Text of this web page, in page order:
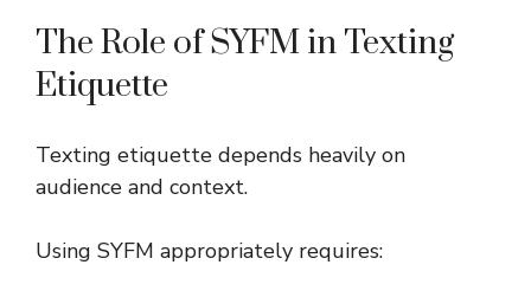
The Role of SYFM in Texting
Etiquette
Texting etiquette depends heavily on
audience and context.
Using SYFM appropriately requires: